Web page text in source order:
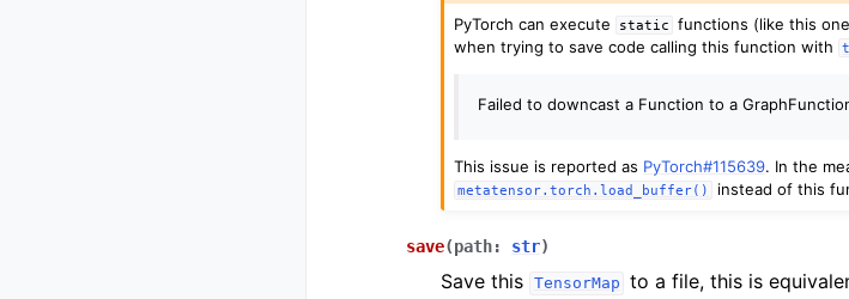
PyTorch can execute
static
functions (like this
when trying to save code calling this function with
Failed to downcast a Function to a
This issue is reported as PyTorch#115639. In the
metatensor.torch.load_buffer() instead of this
save(path: str)
Save this TensorMap to a file, this is